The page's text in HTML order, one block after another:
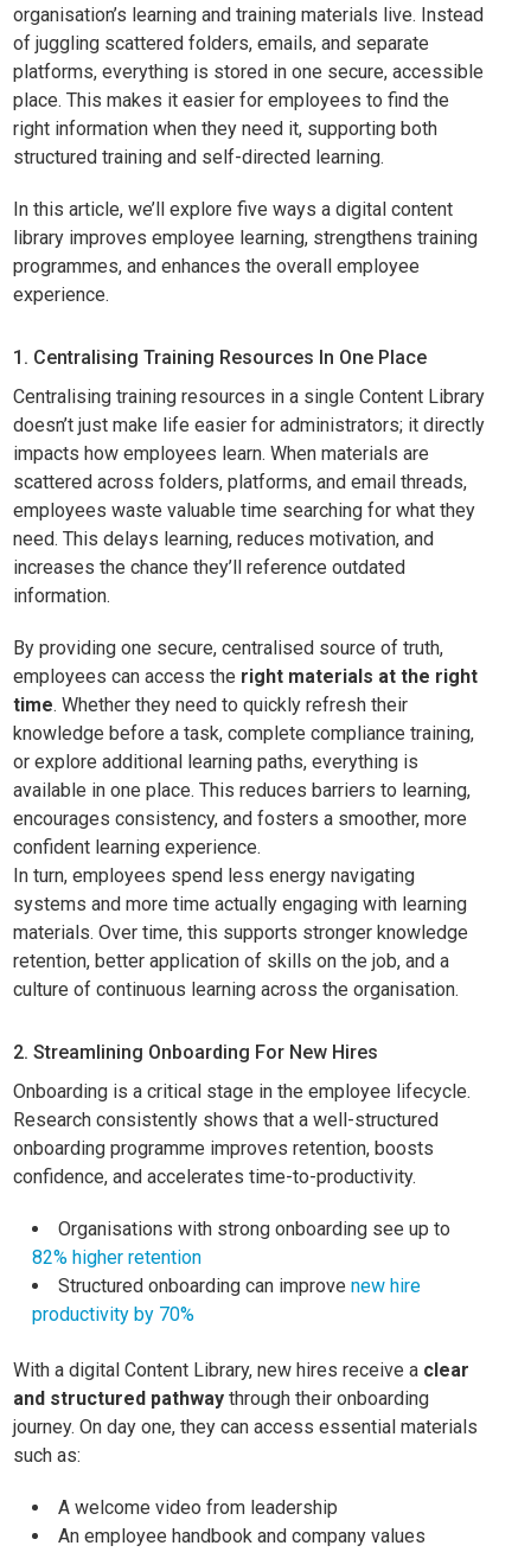
organisation’s learning and training materials live. Instead
of juggling scattered folders, emails, and separate
platforms, everything is stored in one secure, accessible
place. This makes it easier for employees to find the
right information when they need it, supporting both
structured training and self-directed learning.
In this article, we’ll explore five ways a digital content
library improves employee learning, strengthens training
programmes, and enhances the overall employee
experience.
1. Centralising Training Resources In One Place
Centralising training resources in a single Content Library
doesn’t just make life easier for administrators; it directly
impacts how employees learn. When materials are
scattered across folders, platforms, and email threads,
employees waste valuable time searching for what they
need. This delays learning, reduces motivation, and
increases the chance they’ll reference outdated
information.
By providing one secure, centralised source of truth,
employees can access the right materials at the right
time. Whether they need to quickly refresh their
knowledge before a task, complete compliance training,
or explore additional learning paths, everything is
available in one place. This reduces barriers to learning,
encourages consistency, and fosters a smoother, more
confident learning experience.
In turn, employees spend less energy navigating
systems and more time actually engaging with learning
materials. Over time, this supports stronger knowledge
retention, better application of skills on the job, and a
culture of continuous learning across the organisation.
2. Streamlining Onboarding For New Hires
Onboarding is a critical stage in the employee lifecycle.
Research consistently shows that a well-structured
onboarding programme improves retention, boosts
confidence, and accelerates time-to-productivity.
Organisations with strong onboarding see up to
82% higher retention
Structured onboarding can improvenew hire
productivity by 70%
With a digital Content Library, new hires receive a clear
and structured pathway through their onboarding
journey. On day one, they can access essential materials
such as:
A welcome video from leadership
An employee handbook and company values